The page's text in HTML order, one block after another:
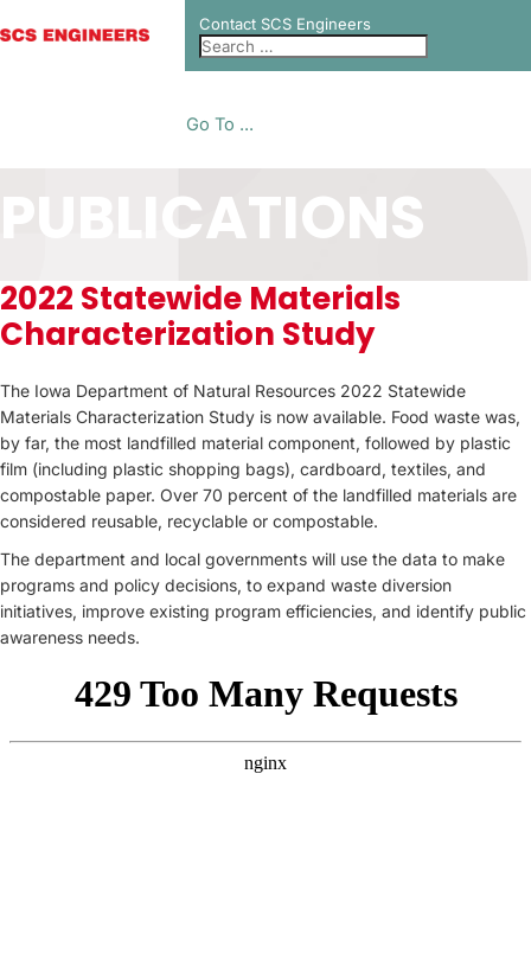
Contact SCS Engineers
Go To ...
PUBLICATIONS
2022 Statewide Materials
Characterization Study
The Iowa Department of Natural Resources 2022 Statewide
Materials Characterization Study is now available. Food waste was,
by far, the most landfilled material component, followed by plastic
film (including plastic shopping bags), cardboard, textiles, and
compostable paper. Over 70 percent of the landfilled materials are
considered reusable, recyclable or compostable.
The department and local governments will use the data to make
programs and policy decisions, to expand waste diversion
initiatives, improve existing program efficiencies, and identify public
awareness needs.